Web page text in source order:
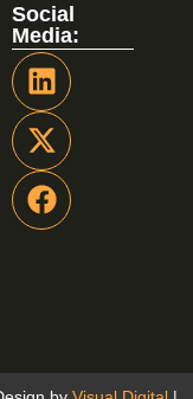
Social
Media: